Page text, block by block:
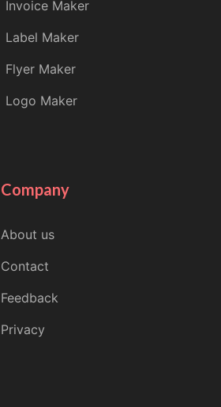
Invoice Maker
Label Maker
Flyer Maker
Logo Maker
Company
About us
Contact
Feedback
Privacy